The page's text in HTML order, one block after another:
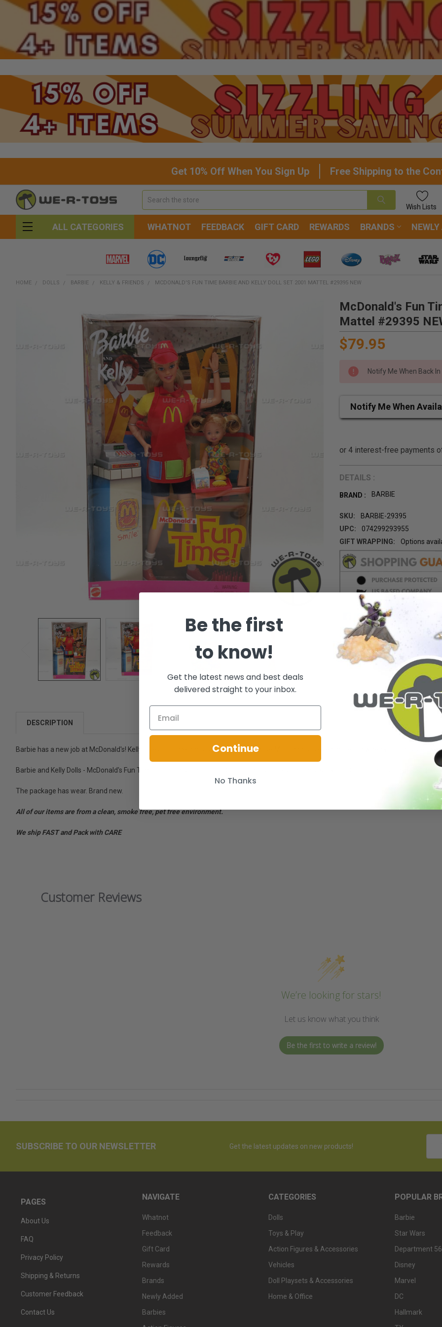
Get 10% Off When You Sign Up Free Shipping to the
Wish Lists
ALL CATEGORIES WHATNOT FEEDBACK GIFT CARD REWARDS BRANDS NEWLY
HOME DOLLS BARBIE KELLY & FRIENDS MCDONALD'S FUN TIME BARBIE AND KELLY DOLL SET 2001 MATTEL #29395 NEW
McDonald's Fun
Mattel #29395
$79.95
Notify Me When Back
Notify Me When
DETAILS :
BRAND : BARBIE
SKU:
BARBIE-29395
UPC:
074299293955
GIFT WRAPPING:
Options
CURRENT
STOCK:
DESCRIPTION
Barbie has a new job at McDonald's! Kelly loves to come and visit for lunch, because McDonald's is even more fun when your big sister
Barbie and Kelly Dolls - McDonald's Fun Time - Contents: Barbie Doll, Outfit, Shoes, Socks, Earrings; Kelly Doll, Outfit, Shoes, Cash
The package has wear. Brand new.
All of our items are from a clean, smoke free, pet free environment.
We ship FAST and Pack with CARE
Customer Reviews
We’re looking for stars!
Let us know what you think
Be the first to write a review!
SUBSCRIBE TO OUR NEWSLETTER Get the latest updates on new products!
PAGES
About Us
FAQ
Privacy Policy
Shipping & Returns
Customer Feedback
Contact Us
NAVIGATE
Whatnot
Feedback
Gift Card
Rewards
Brands
Newly Added
Barbies
CATEGORIES
Dolls
Toys & Play
Action Figures & Accessories
Vehicles
Doll Playsets & Accessories
Home & Office
POPULAR
Barbie
Star Wars
Department 56
Disney
Marvel
DC
Hallmark
Be the first
to know!
Get the latest news and best deals
delivered straight to your inbox.
Continue
No Thanks